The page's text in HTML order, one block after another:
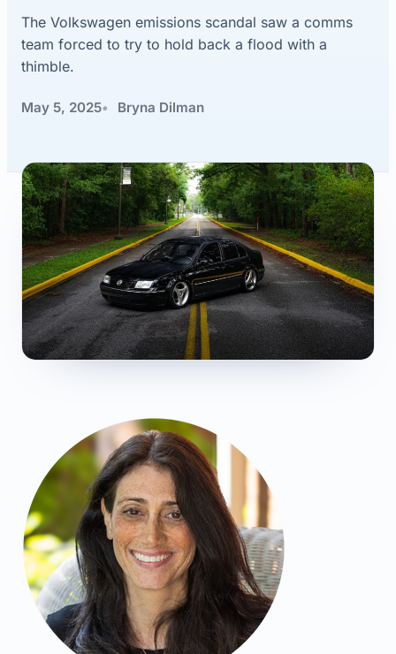
The Volkswagen emissions scandal saw a comms
team forced to try to hold back a flood with a
thimble.
May 5, 2025 Bryna Dilman